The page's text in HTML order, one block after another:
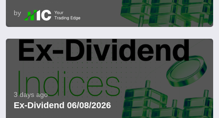
by
3 days ago
Ex-Dividend 06/08/2026